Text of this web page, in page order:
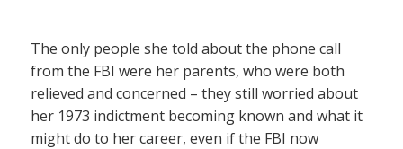
The only people she told about the phone call
from the FBI were her parents, who were both
relieved and concerned – they still worried about
her 1973 indictment becoming known and what it
might do to her career, even if the FBI now